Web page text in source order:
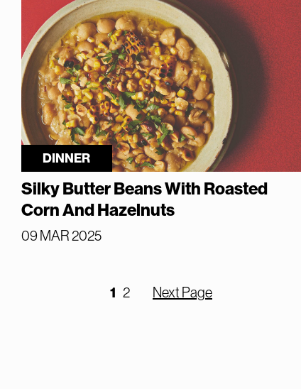
DINNER
Silky Butter Beans With Roasted
Corn And Hazelnuts
09 MAR 2025
1 2 Next Page